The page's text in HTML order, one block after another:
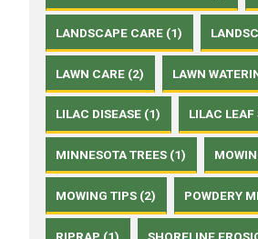
LANDSCAPE CARE (1)
LAWN CARE (2) LAWN
LILAC DISEASE (1) LILAC LEAF
MINNESOTA TREES (1)
MOWING TIPS (2) POWDERY
RIPRAP (1) SHORELINE